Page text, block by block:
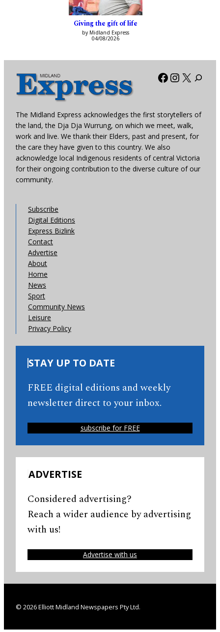
Giving the gift of life
by Midland Express
04/08/2026
Facebook
X
The Midland Express acknowledges the first storytellers of
the land, the Dja Dja Wurrung, on which we meet, walk,
work and live. We thank their Elders, past and present, for
the care they have given to this country. We also
acknowledge local Indigenous residents of central Victoria
for their ongoing contribution to the diverse culture of our
community.
Subscribe
Digital Editions
Express Bizlink
Contact
Advertise
About
Home
News
Sport
Community News
Leisure
Privacy Policy
STAY UP TO DATE
FREE digital editions and weekly
newsletter direct to your inbox.
subscribe for FREE
ADVERTISE
Considered advertising?
Reach a wider audience by advertising
with us!
Advertise with us
© 2026 Elliott Midland Newspapers Pty Ltd.